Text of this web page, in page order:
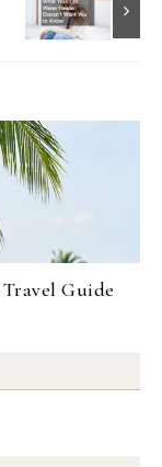
Guide